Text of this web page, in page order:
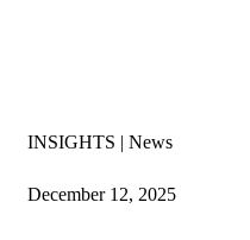
INSIGHTS | News
December 12, 2025